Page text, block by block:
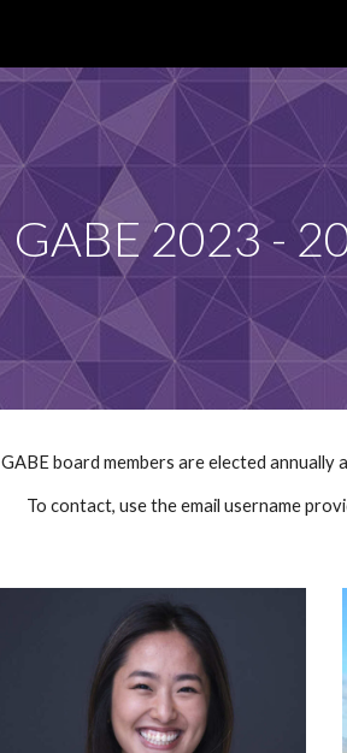
GABE 2023 -
GABE board members are elected annually
To contact, use the email username